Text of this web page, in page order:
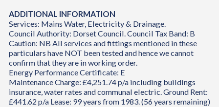
ADDITIONAL INFORMATION
Services: Mains Water, Electricity & Drainage.
Council Authority: Dorset Council. Council Tax Band: B
Caution: NB All services and fittings mentioned in these
particulars have NOT been tested and hence we cannot
confirm that they are in working order.
Energy Performance Certificate: E
Maintenance Charge: £4,251.74 p/a including buildings
insurance, water rates and communal electric. Ground Rent:
£441.62 p/a Lease: 99 years from 1983. (56 years remaining)